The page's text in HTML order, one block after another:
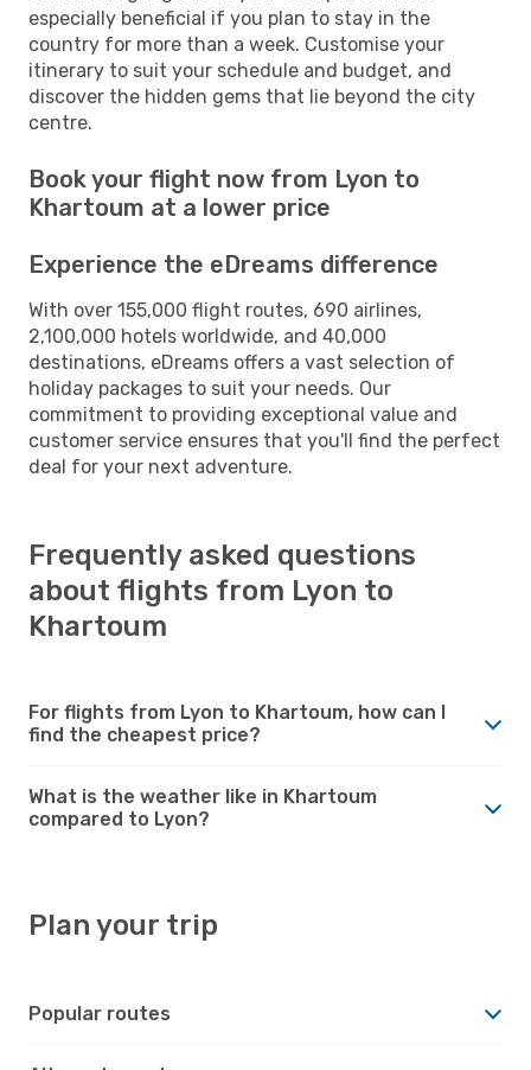
especially beneficial if you plan to stay in the
country for more than a week. Customise your
itinerary to suit your schedule and budget, and
discover the hidden gems that lie beyond the city
centre.
Book your flight now from Lyon to
Khartoum at a lower price
Experience the eDreams difference
With over 155,000 flight routes, 690 airlines,
2,100,000 hotels worldwide, and 40,000
destinations, eDreams offers a vast selection of
holiday packages to suit your needs. Our
commitment to providing exceptional value and
customer service ensures that you'll find the perfect
deal for your next adventure.
Frequently asked questions
about flights from Lyon to
Khartoum
For flights from Lyon to Khartoum, how can I
find the cheapest price?
What is the weather like in Khartoum
compared to Lyon?
Plan your trip
Popular routes